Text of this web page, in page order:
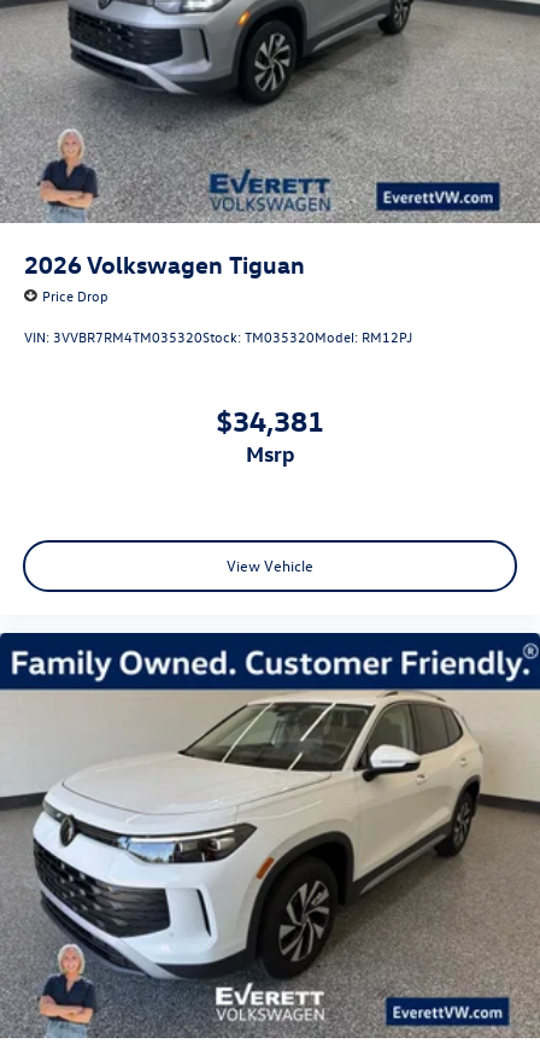
2026Volkswagen Tiguan
Price Drop
VIN: 3VVBR7RM4TM035320Stock:TM035320Model: RM12PJ
$34,381
msrp
View Vehicle